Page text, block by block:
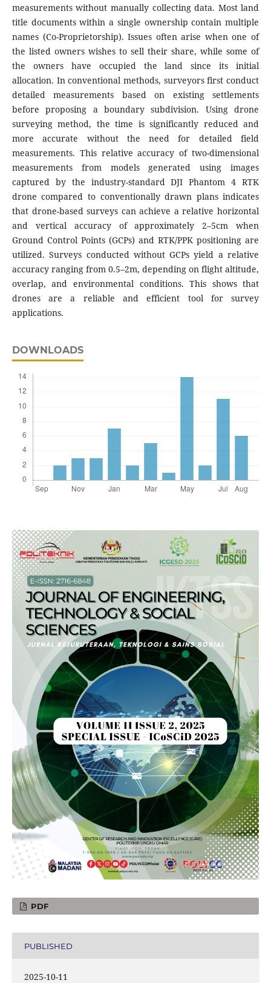
measurements without manually collecting data. Most land
title documents within a single ownership contain multiple
names (Co-Proprietorship). Issues often arise when one of
the listed owners wishes to sell their share, while some of
the owners have occupied the land since its initial
allocation. In conventional methods, surveyors first conduct
detailed measurements based on existing settlements
before proposing a boundary subdivision. Using drone
surveying method, the time is significantly reduced and
more accurate without the need for detailed field
measurements. This relative accuracy of two-dimensional
measurements from models generated using images
captured by the industry-standard DJI Phantom 4 RTK
drone compared to conventionally drawn plans indicates
that drone-based surveys can achieve a relative horizontal
and vertical accuracy of approximately 2–5cm when
Ground Control Points (GCPs) and RTK/PPK positioning are
utilized. Surveys conducted without GCPs yield a relative
accuracy ranging from 0.5–2m, depending on flight altitude,
overlap, and environmental conditions. This shows that
drones are a reliable and efficient tool for survey
applications.
DOWNLOADS
PDF
PUBLISHED
2025-10-11